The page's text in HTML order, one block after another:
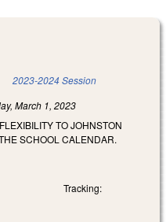
2023-2024 Session
March 1, 2023
TO JOHNSTON
SCHOOL CALENDAR.
Tracking: